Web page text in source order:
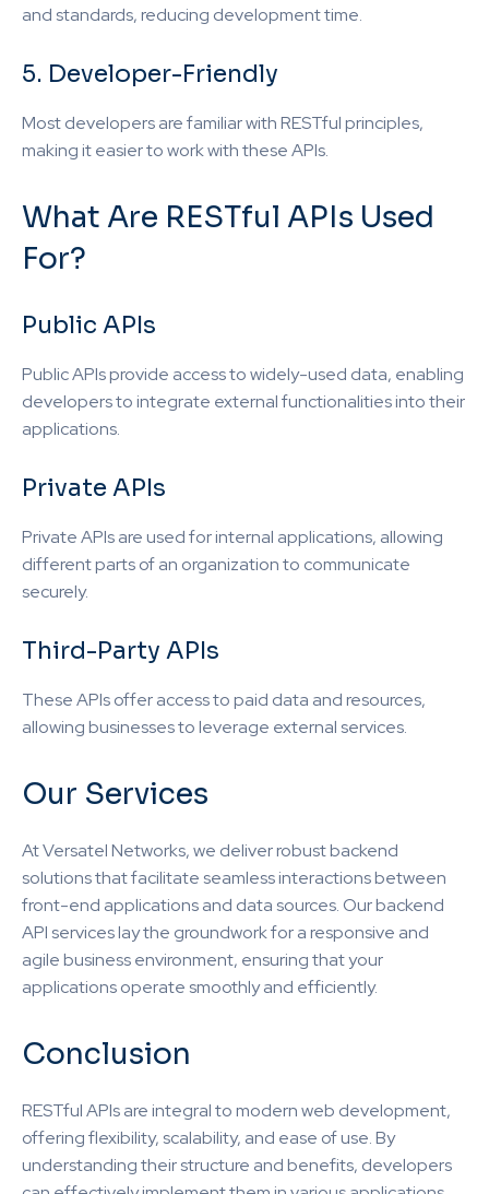
and standards, reducing development time.
5. Developer-Friendly
Most developers are familiar with RESTful principles,
making it easier to work with these APIs.
What Are RESTful APIs Used
For?
Public APIs
Public APIs provide access to widely-used data, enabling
developers to integrate external functionalities into their
applications.
Private APIs
Private APIs are used for internal applications, allowing
different parts of an organization to communicate
securely.
Third-Party APIs
These APIs offer access to paid data and resources,
allowing businesses to leverage external services.
Our Services
At Versatel Networks, we deliver robust backend
solutions that facilitate seamless interactions between
front-end applications and data sources. Our backend
API services lay the groundwork for a responsive and
agile business environment, ensuring that your
applications operate smoothly and efficiently.
Conclusion
RESTful APIs are integral to modern web development,
offering flexibility, scalability, and ease of use. By
understanding their structure and benefits, developers